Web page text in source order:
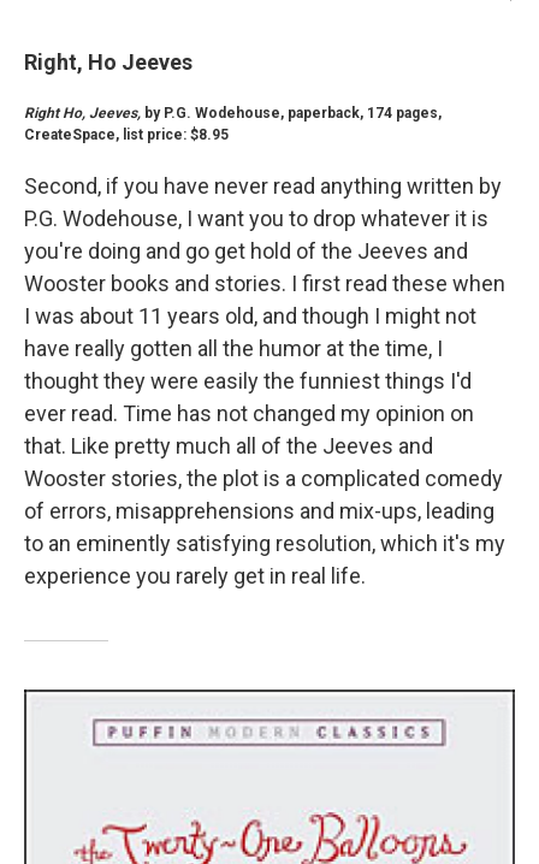
Right, Ho Jeeves
Right Ho, Jeeves, by P.G. Wodehouse, paperback, 174 pages,
CreateSpace, list price: $8.95
Second, if you have never read anything written by
P.G. Wodehouse, I want you to drop whatever it is
you're doing and go get hold of the Jeeves and
Wooster books and stories. I first read these when
I was about 11 years old, and though I might not
have really gotten all the humor at the time, I
thought they were easily the funniest things I'd
ever read. Time has not changed my opinion on
that. Like pretty much all of the Jeeves and
Wooster stories, the plot is a complicated comedy
of errors, misapprehensions and mix-ups, leading
to an eminently satisfying resolution, which it's my
experience you rarely get in real life.